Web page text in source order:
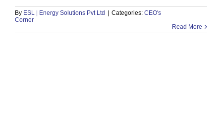
By ESL | Energy Solutions Pvt Ltd Categories: CEO's
Corner
Read More
CEO's Corner